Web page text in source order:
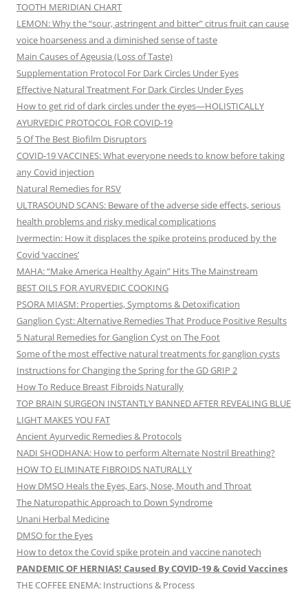
TOOTH MERIDIAN CHART
LEMON: Why the “sour, astringent and bitter” citrus fruit can cause
voice hoarseness and a diminished sense of taste
Main Causes of Ageusia (Loss of Taste)
Supplementation Protocol For Dark Circles Under Eyes
Effective Natural Treatment For Dark Circles Under Eyes
How to get rid of dark circles under the eyes—HOLISTICALLY
AYURVEDIC PROTOCOL FOR COVID-19
5 Of The Best Biofilm Disruptors
COVID-19 VACCINES: What everyone needs to know before taking
any Covid injection
Natural Remedies for RSV
ULTRASOUND SCANS: Beware of the adverse side effects, serious
health problems and risky medical complications
Ivermectin: How it displaces the spike proteins produced by the
Covid ‘vaccines’
MAHA: “Make America Healthy Again” Hits The Mainstream
BEST OILS FOR AYURVEDIC COOKING
PSORA MIASM: Properties, Symptoms & Detoxification
Ganglion Cyst: Alternative Remedies That Produce Positive Results
5 Natural Remedies for Ganglion Cyst on The Foot
Some of the most effective natural treatments for ganglion cysts
Instructions for Changing the Spring for the GD GRIP 2
How To Reduce Breast Fibroids Naturally
TOP BRAIN SURGEON INSTANTLY BANNED AFTER REVEALING BLUE
LIGHT MAKES YOU FAT
Ancient Ayurvedic Remedies & Protocols
NADI SHODHANA: How to perform Alternate Nostril Breathing?
HOW TO ELIMINATE FIBROIDS NATURALLY
How DMSO Heals the Eyes, Ears, Nose, Mouth and Throat
The Naturopathic Approach to Down Syndrome
Unani Herbal Medicine
DMSO for the Eyes
How to detox the Covid spike protein and vaccine nanotech
PANDEMIC OF HERNIAS! Caused By COVID-19 & Covid Vaccines
THE COFFEE ENEMA: Instructions & Process